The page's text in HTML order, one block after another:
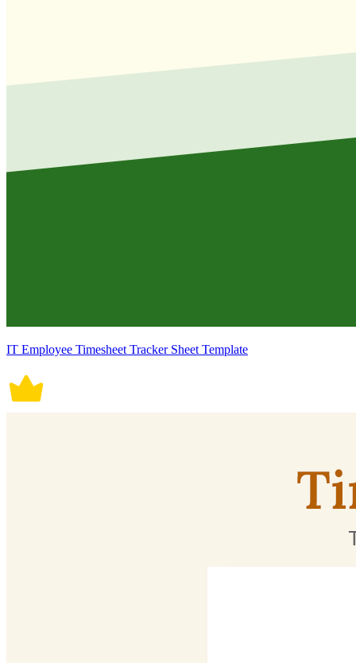
IT Employee Timesheet Tracker Sheet Template